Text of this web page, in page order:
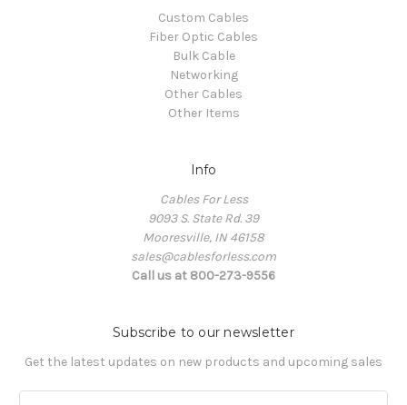
Custom Cables
Fiber Optic Cables
Bulk Cable
Networking
Other Cables
Other Items
Info
Cables For Less
9093 S. State Rd. 39
Mooresville, IN 46158
sales@cablesforless.com
Call us at 800-273-9556
Subscribe to our newsletter
Get the latest updates on new products and upcoming sales